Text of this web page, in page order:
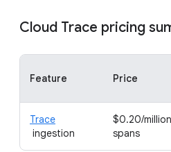
Cloud Trace pricing
Feature Price
Trace
ingestion
$0.20/million
spans